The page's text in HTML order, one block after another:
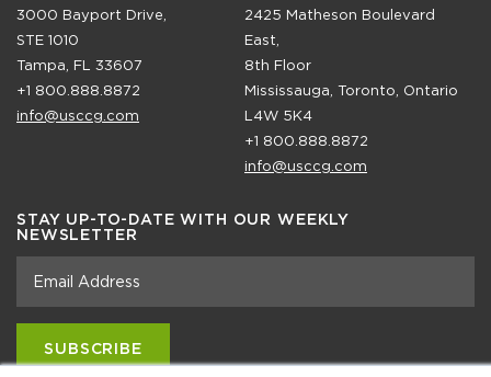
3000 Bayport Drive,
STE 1010
Tampa, FL 33607
+1 800.888.8872
info@usccg.com
2425 Matheson Boulevard
East,
8th Floor
Mississauga, Toronto, Ontario
L4W 5K4
+1 800.888.8872
info@usccg.com
STAY UP-TO-DATE WITH OUR WEEKLY
NEWSLETTER